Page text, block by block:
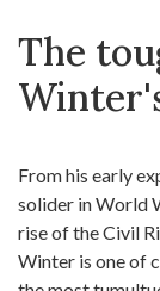
The
From his early
solider in World
rise of the Civil
Winter is one of